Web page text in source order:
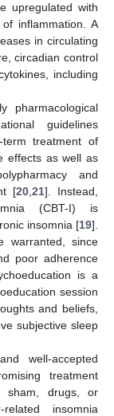
upregulated with
inflammation. A
in circulating
circadian control
including
pharmacological
guidelines
treatment of
effects as well as
and
[20 ,21]. Instead,
(CBT-I) is
insomnia [19].
warranted, since
poor adherence
is a
session
and beliefs,
subjective sleep
well-accepted
treatment
sham, drugs, or
insomnia